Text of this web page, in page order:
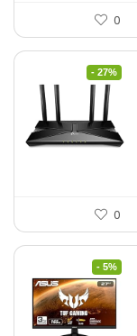
0
- 27%
0
- 5%